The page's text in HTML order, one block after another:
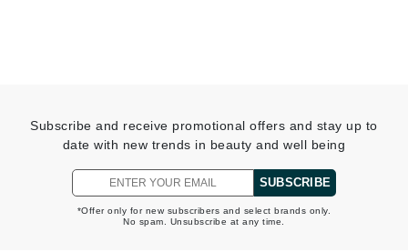
Subscribe and receive promotional offers and stay up to
date with new trends in beauty and well being
SUBSCRIBE
*Offer only for new subscribers and select brands only.
No spam. Unsubscribe at any time.